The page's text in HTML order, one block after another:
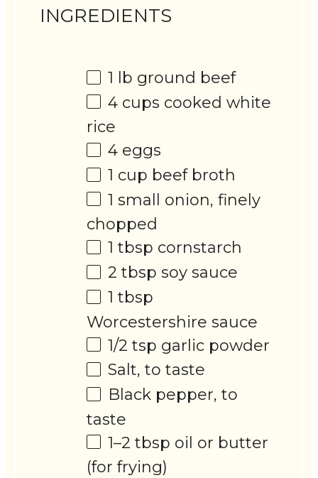
INGREDIENTS
1 lb ground beef
4 cups cooked white
rice
4 eggs
1 cup beef broth
1 small onion, finely
chopped
1 tbsp cornstarch
2 tbsp soy sauce
1 tbsp
Worcestershire sauce
1/2 tsp garlic powder
Salt, to taste
Black pepper, to
taste
1–2 tbsp oil or butter
(for frying)